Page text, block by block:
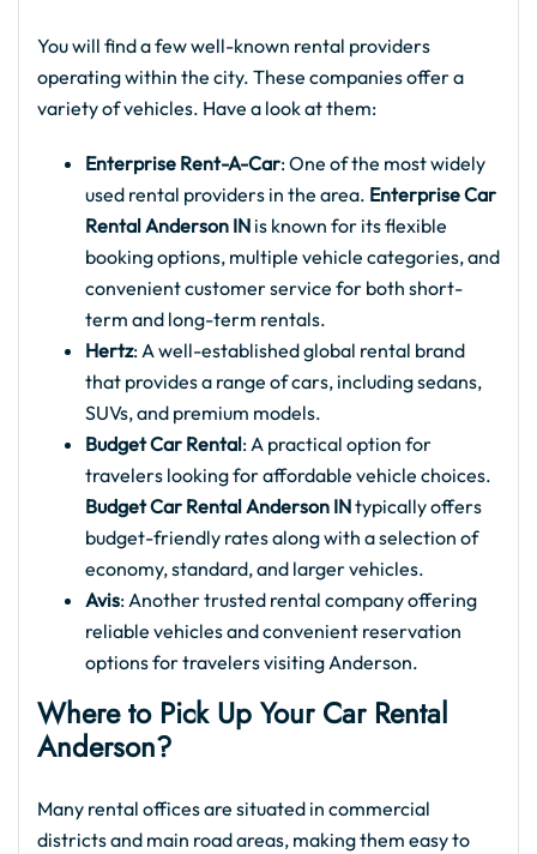
You will find a few well-known rental providers
operating within the city. These companies offer a
variety of vehicles. Have a look at them:
Enterprise Rent-A-Car: One of the most widely
used rental providers in the area. Enterprise Car
Rental Anderson IN is known for its flexible
booking options, multiple vehicle categories, and
convenient customer service for both short-
term and long-term rentals.
Hertz: A well-established global rental brand
that provides a range of cars, including sedans,
SUVs, and premium models.
Budget Car Rental: A practical option for
travelers looking for affordable vehicle choices.
Budget Car Rental Anderson INtypically offers
budget-friendly rates along with a selection of
economy, standard, and larger vehicles.
Avis: Another trusted rental company offering
reliable vehicles and convenient reservation
options for travelers visiting Anderson.
Where to Pick Up Your Car Rental
Anderson?
Many rental offices are situated in commercial
districts and main road areas, making them easy to